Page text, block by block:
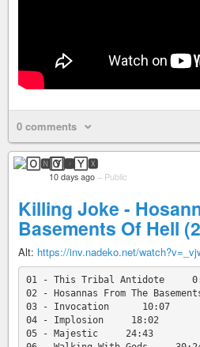
0 comments
🄾🅽🅈🆇
10 days ago – Public
Killing Joke -
Basements Of Hell
Alt: https://inv.nadeko.net/
01 - This Tribal Antidote
02 - Hosannas From The
03 - Invocation      10:07
04 - Implosion     18:02
05 - Majestic     24:43